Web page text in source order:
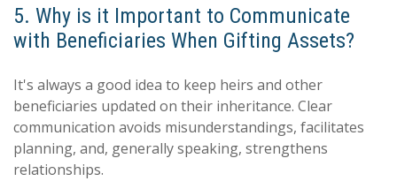
5. Why is it Important to Communicate
with Beneficiaries When Gifting Assets?
It's always a good idea to keep heirs and other
beneficiaries updated on their inheritance. Clear
communication avoids misunderstandings, facilitates
planning, and, generally speaking, strengthens
relationships.